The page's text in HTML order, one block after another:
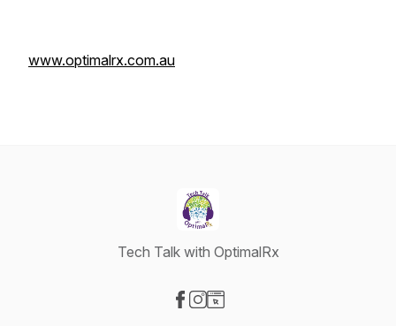
www.optimalrx.com.au
Tech Talk with OptimalRx